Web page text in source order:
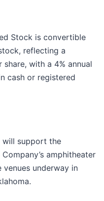
Stock is convertible
reflecting a
with a 4% annual
cash or registered
will support the
amphitheater
underway in